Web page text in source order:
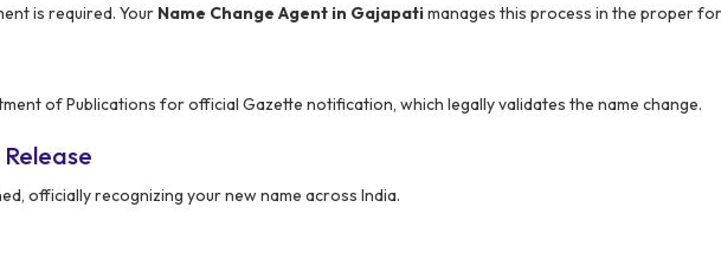
is required. Your Name Change Agent in Gajapatimanages this process in the proper
of Publications for official Gazette notification, which legally validates the name change.
officially recognizing your new name across India.